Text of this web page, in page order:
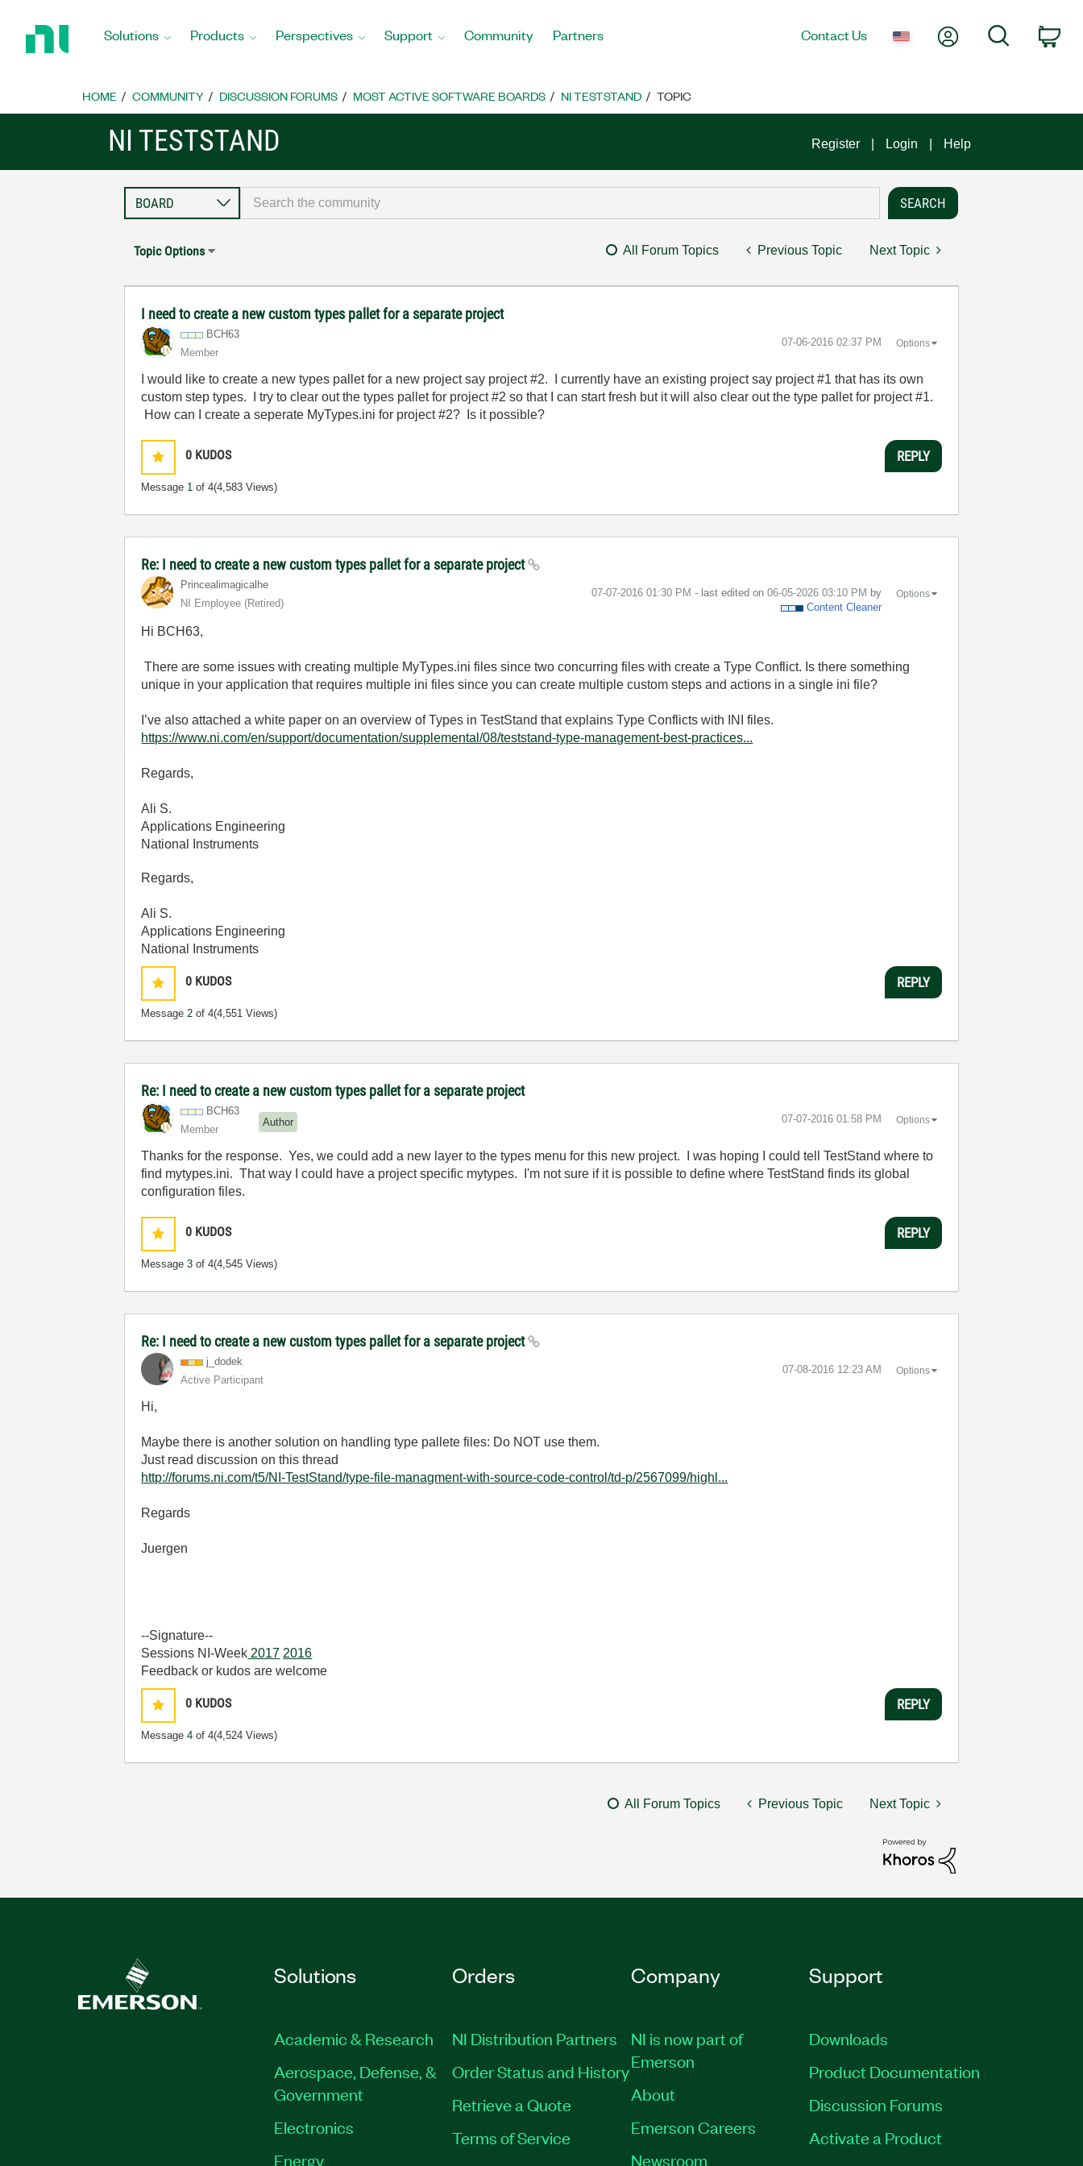
Home
Solutions Products Perspectives Support Community Partners Contact Us My AccountSearch
HOME COMMUNITY DISCUSSION FORUMS MOST ACTIVE SOFTWARE BOARDS NI TESTSTAND TOPIC
NI TESTSTAND Register Login Help
Topic Options All Forum Topics Previous Topic Next Topic
I need to create a new custom types pallet for a separate project
BCH63
Member
‎07-06-2016 02:37 PM Options
I would like to create a new types pallet for a new project say project #2. I currently have an existing project say project #1 that has its own
custom step types. I try to clear out the types pallet for project #2 so that I can start fresh but it will also clear out the type pallet for project #1.
How can I create a seperate MyTypes.ini for project #2? Is it possible?
0 KUDOS
Message 1 of 4(4,583 Views)
REPLY
Re: I need to create a new custom types pallet for a separate project
Princealimagica lhe
NI Employee (retired)
‎07-07-2016 01:30 PM - last edited on ‎06-05-2026 03:10 PM by
Content Cleaner
Options
Hi BCH63,
There are some issues with creating multiple MyTypes.ini files since two concurring files with create a Type Conflict. Is there something
unique in your application that requires multiple ini files since you can create multiple custom steps and actions in a single ini file?
I’ve also attached a white paper on an overview of Types in TestStand that explains Type Conflicts with INI files.
https://www.ni.com/en/support/documentation/supplemental/08/teststand-type-management-best-practices...
Regards,
Ali S.
Applications Engineering
National Instruments
Regards,
Ali S.
Applications Engineering
National Instruments
0 KUDOS
Message2 of 4(4,551 Views)
REPLY
Re: I need to create a new custom types pallet for a separate project
BCH63
Member
Author ‎07-07-2016 01:58 PM Options
Thanks for the response. Yes, we could add a new layer to the types menu for this new project. I was hoping I could tell TestStand where to
find mytypes.ini. That way I could have a project specific mytypes. I'm not sure if it is possible to define where TestStand finds its global
configuration files.
0 KUDOS
Message3 of 4(4,545 Views)
REPLY
Re: I need to create a new custom types pallet for a separate project
j_dodek
Active Participant
‎07-08-2016 12:23 AM Options
Hi,
Maybe there is another solution on handling type pallete files: Do NOT use them.
Just read discussion on this thread
http://forums.ni.com/t5/NI-TestStand/type-file-managment-with-source-code-control/td-p/2567099/highl...
Regards
Juergen
--Signature--
Sessions NI-Week 2017 2016
Feedback or kudos are welcome
0 KUDOS
Message4 of 4(4,524 Views)
REPLY
All Forum Topics Previous Topic Next Topic
Solutions
Academic & Research
Aerospace, Defense, &
Government
Electronics
Energy
Orders
NI Distribution Partners
Order Status and History
Retrieve a Quote
Terms of Service
Company
NI is now part of
Emerson
About
Emerson Careers
Newsroom
Support
Downloads
Product Documentation
Discussion Forums
Activate a Product